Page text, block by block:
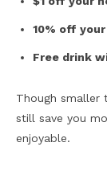
10% off
Free drink
Though smaller
still save you
enjoyable.